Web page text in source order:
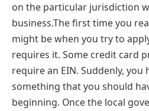
on the particular jurisdiction
business.The first time you
might be when you try to
requires it. Some credit card
require an EIN. Suddenly,
something that you should
beginning. Once the local